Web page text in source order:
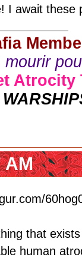
I await
mourir
Atrocity
AM
that
human